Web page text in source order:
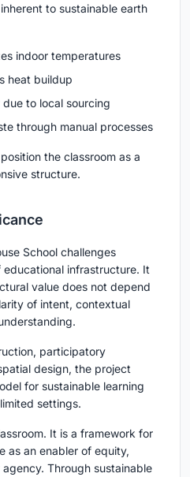
to sustainable earth
indoor temperatures
heat buildup
to local sourcing
through manual processes
the classroom as a
structure.
School challenges
infrastructure. It
value does not depend
of intent, contextual
participatory
design, the project
for sustainable learning
settings.
It is a framework for
as an enabler of equity,
Through sustainable